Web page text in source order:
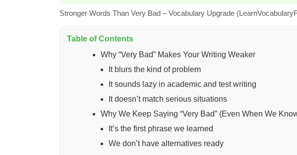
Stronger Words Than Very Bad – Vocabulary Upgrade
Table of Contents
Why “Very Bad” Makes Your Writing Weaker
It blurs the kind of problem
It sounds lazy in academic and test writing
It doesn’t match serious situations
Why We Keep Saying “Very Bad” (Even When We
It’s the first phrase we learned
We don’t have alternatives ready